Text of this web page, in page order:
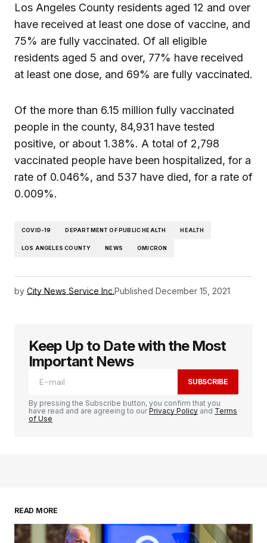
Los Angeles County residents aged 12 and over
have received at least one dose of vaccine, and
75% are fully vaccinated. Of all eligible
residents aged 5 and over, 77% have received
at least one dose, and 69% are fully vaccinated.
Of the more than 6.15 million fully vaccinated
people in the county, 84,931 have tested
positive, or about 1.38%. A total of 2,798
vaccinated people have been hospitalized, for a
rate of 0.046%, and 537 have died, for a rate of
0.009%.
COVID-19 DEPARTMENT OF PUBLIC HEALTH HEALTH
LOS ANGELES COUNTY NEWS OMICRON
by City News Service Inc.Published December 15, 2021
Keep Up to Date with the Most
Important News
SUBSCRIBE
By pressing the Subscribe button, you confirm that you
have read and are agreeing to ourPrivacy Policy and Terms
of Use
READ MORE